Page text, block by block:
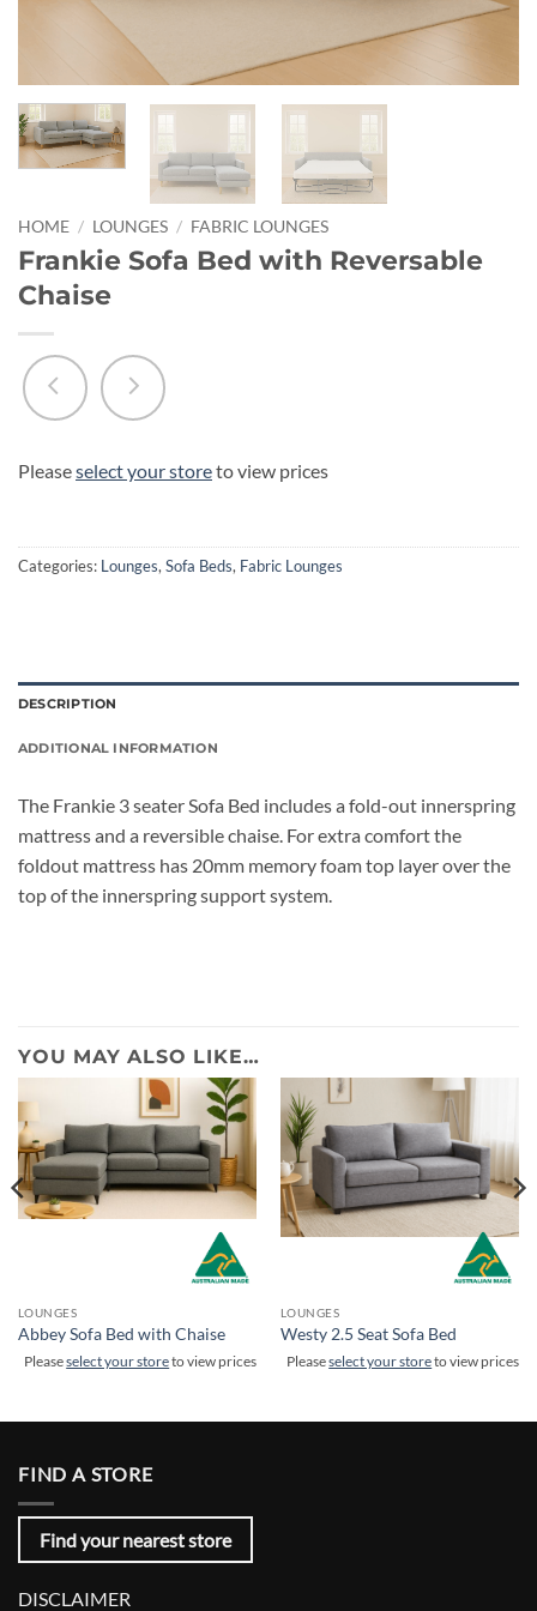
HOME / LOUNGES / FABRIC LOUNGES
Frankie Sofa Bed with Reversable
Chaise
Pleaseselect your storeto view prices
Categories: Lounges, Sofa Beds, Fabric Lounges
DESCRIPTION
ADDITIONAL INFORMATION
The Frankie 3 seater Sofa Bed includes a fold-out innerspring
mattress and a reversible chaise. For extra comfort the
foldout mattress has 20mm memory foam top layer over the
top of the innerspring support system.
YOU MAY ALSO LIKE…
LOUNGES
Abbey Sofa Bed with Chaise
Pleaseselect your storeto view prices
LOUNGES
Westy 2.5 Seat Sofa Bed
Pleaseselect your storeto view prices
FIND A STORE
Find your nearest store
DISCLAIMER